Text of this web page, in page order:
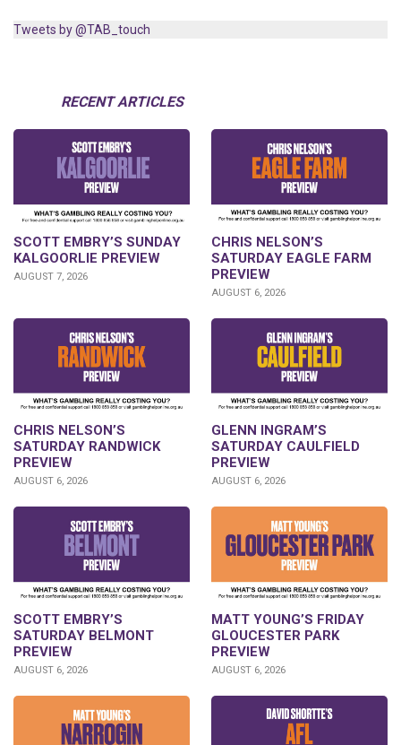
Tweets by @TAB_touch
RECENT ARTICLES
SCOTT EMBRY’S SUNDAY
KALGOORLIE PREVIEW
AUGUST 7, 2026
CHRIS NELSON’S
SATURDAY EAGLE FARM
PREVIEW
AUGUST 6, 2026
CHRIS NELSON’S
SATURDAY RANDWICK
PREVIEW
AUGUST 6, 2026
GLENN INGRAM’S
SATURDAY CAULFIELD
PREVIEW
AUGUST 6, 2026
SCOTT EMBRY’S
SATURDAY BELMONT
PREVIEW
AUGUST 6, 2026
MATT YOUNG’S FRIDAY
GLOUCESTER PARK
PREVIEW
AUGUST 6, 2026